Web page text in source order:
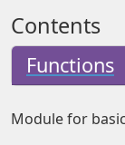
Contents
Functions
Module for